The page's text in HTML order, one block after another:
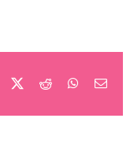
Facebook Reddit WhatsApp
Email